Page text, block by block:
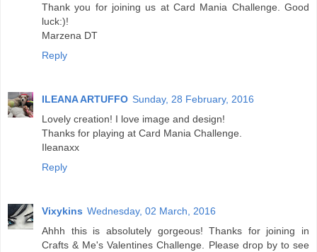
Thank you for joining us at Card Mania Challenge. Good
luck:)!
Marzena DT
Reply
ILEANA ARTUFFO Sunday, 28 February, 2016
Lovely creation! I love image and design!
Thanks for playing at Card Mania Challenge.
Ileanaxx
Reply
Vixykins Wednesday, 02 March, 2016
Ahhh this is absolutely gorgeous! Thanks for joining in
Crafts & Me's Valentines Challenge. Please drop by to see